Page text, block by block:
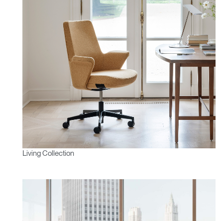
Living Collection